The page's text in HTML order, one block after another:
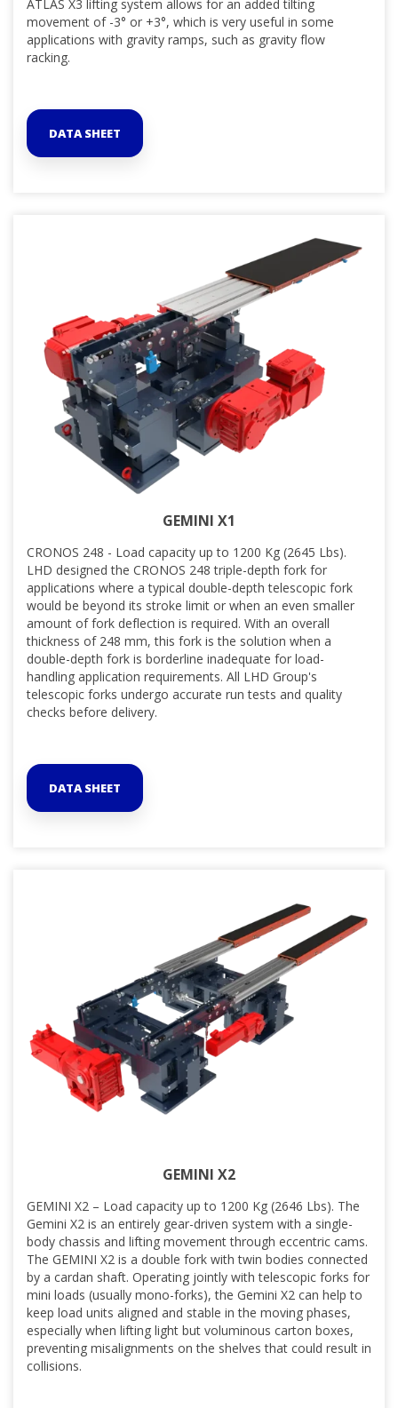
ATLAS X3 lifting system allows for an added tilting
movement of -3° or +3°, which is very useful in some
applications with gravity ramps, such as gravity flow
racking.
DATA SHEET
GEMINI X1
CRONOS 248 - Load capacity up to 1200 Kg (2645 Lbs).
LHD designed the CRONOS 248 triple-depth fork for
applications where a typical double-depth telescopic fork
would be beyond its stroke limit or when an even smaller
amount of fork deflection is required. With an overall
thickness of 248 mm, this fork is the solution when a
double-depth fork is borderline inadequate for load-
handling application requirements. All LHD Group's
telescopic forks undergo accurate run tests and quality
checks before delivery.
DATA SHEET
GEMINI X2
GEMINI X2 – Load capacity up to 1200 Kg (2646 Lbs). The
Gemini X2 is an entirely gear-driven system with a single-
body chassis and lifting movement through eccentric cams.
The GEMINI X2 is a double fork with twin bodies connected
by a cardan shaft. Operating jointly with telescopic forks for
mini loads (usually mono-forks), the Gemini X2 can help to
keep load units aligned and stable in the moving phases,
especially when lifting light but voluminous carton boxes,
preventing misalignments on the shelves that could result in
collisions.